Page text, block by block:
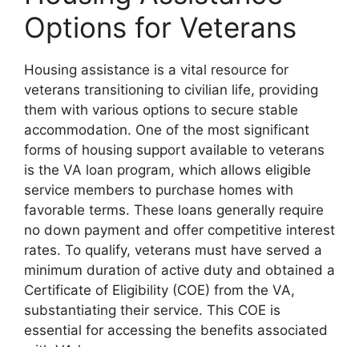
Options for Veterans
Housing assistance is a vital resource for
veterans transitioning to civilian life, providing
them with various options to secure stable
accommodation. One of the most significant
forms of housing support available to veterans
is the VA loan program, which allows eligible
service members to purchase homes with
favorable terms. These loans generally require
no down payment and offer competitive interest
rates. To qualify, veterans must have served a
minimum duration of active duty and obtained a
Certificate of Eligibility (COE) from the VA,
substantiating their service. This COE is
essential for accessing the benefits associated